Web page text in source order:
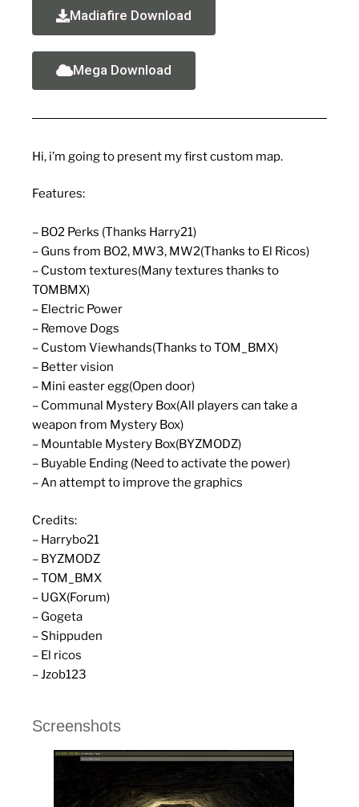
Madiafire Download
Mega Download
Hi, i’m going to present my first custom map.
Features:
– BO2 Perks (Thanks Harry21)
– Guns from BO2, MW3, MW2(Thanks to El Ricos)
– Custom textures(Many textures thanks to
TOMBMX)
– Electric Power
– Remove Dogs
– Custom Viewhands(Thanks to TOM_BMX)
– Better vision
– Mini easter egg(Open door)
– Communal Mystery Box(All players can take a
weapon from Mystery Box)
– Mountable Mystery Box(BYZMODZ)
– Buyable Ending (Need to activate the power)
– An attempt to improve the graphics
Credits:
– Harrybo21
– BYZMODZ
– TOM_BMX
– UGX(Forum)
– Gogeta
– Shippuden
– El ricos
– Jzob123
Screenshots